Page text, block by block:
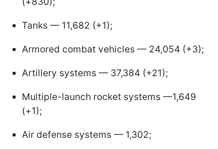
Tanks — 11,682 (+1);
Armored combat vehicles — 24,054 (+3);
Artillery systems — 37,384 (+21);
Multiple-launch rocket systems —1,649
(+1);
Air defense systems — 1,302;